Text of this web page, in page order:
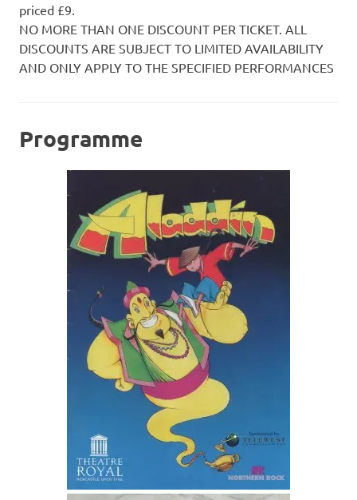
priced £9.
NO MORE THAN ONE DISCOUNT PER TICKET. ALL
DISCOUNTS ARE SUBJECT TO LIMITED AVAILABILITY
AND ONLY APPLY TO THE SPECIFIED PERFORMANCES
Programme